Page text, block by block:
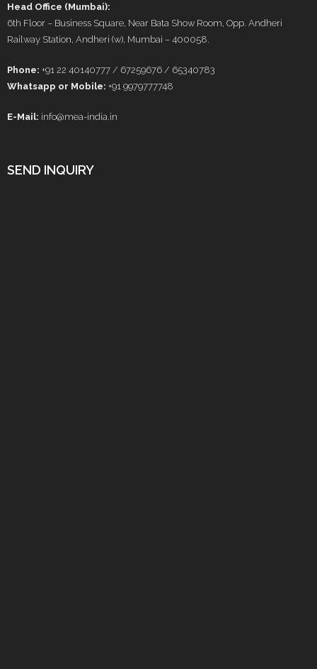
Head Office (Mumbai):
6th Floor – Business Square, Near Bata Show Room, Opp. Andheri
Railway Station, Andheri (w), Mumbai – 400058.
Phone: +91 22 40140777 / 67259676 / 65340783
Whatsapp or Mobile: +91 9979777748
E-Mail: info@mea-india.in
SEND INQUIRY